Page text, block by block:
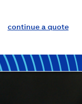
continue a quote